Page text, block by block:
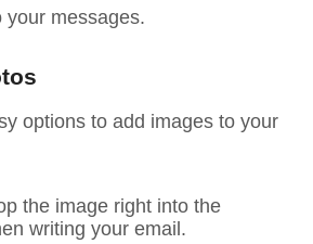
your messages.
options to add images to your
the image right into the
writing your email.